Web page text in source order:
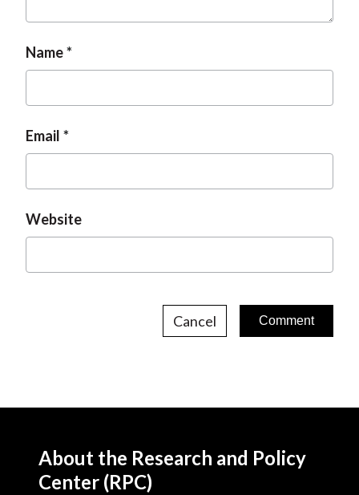
Name
Email
Website
Cancel
About the Research and Policy
Center (RPC)